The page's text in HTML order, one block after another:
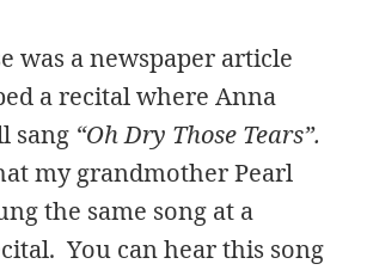
was a newspaper article
a recital where Anna
sang “Oh Dry Those Tears”.
my grandmother Pearl
the same song at a
You can hear this song